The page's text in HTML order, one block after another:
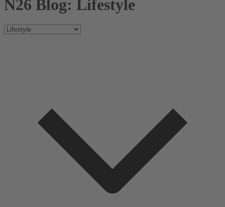
N26 Blog: Lifestyle